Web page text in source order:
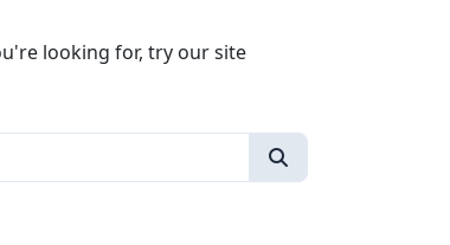
looking for, try our site